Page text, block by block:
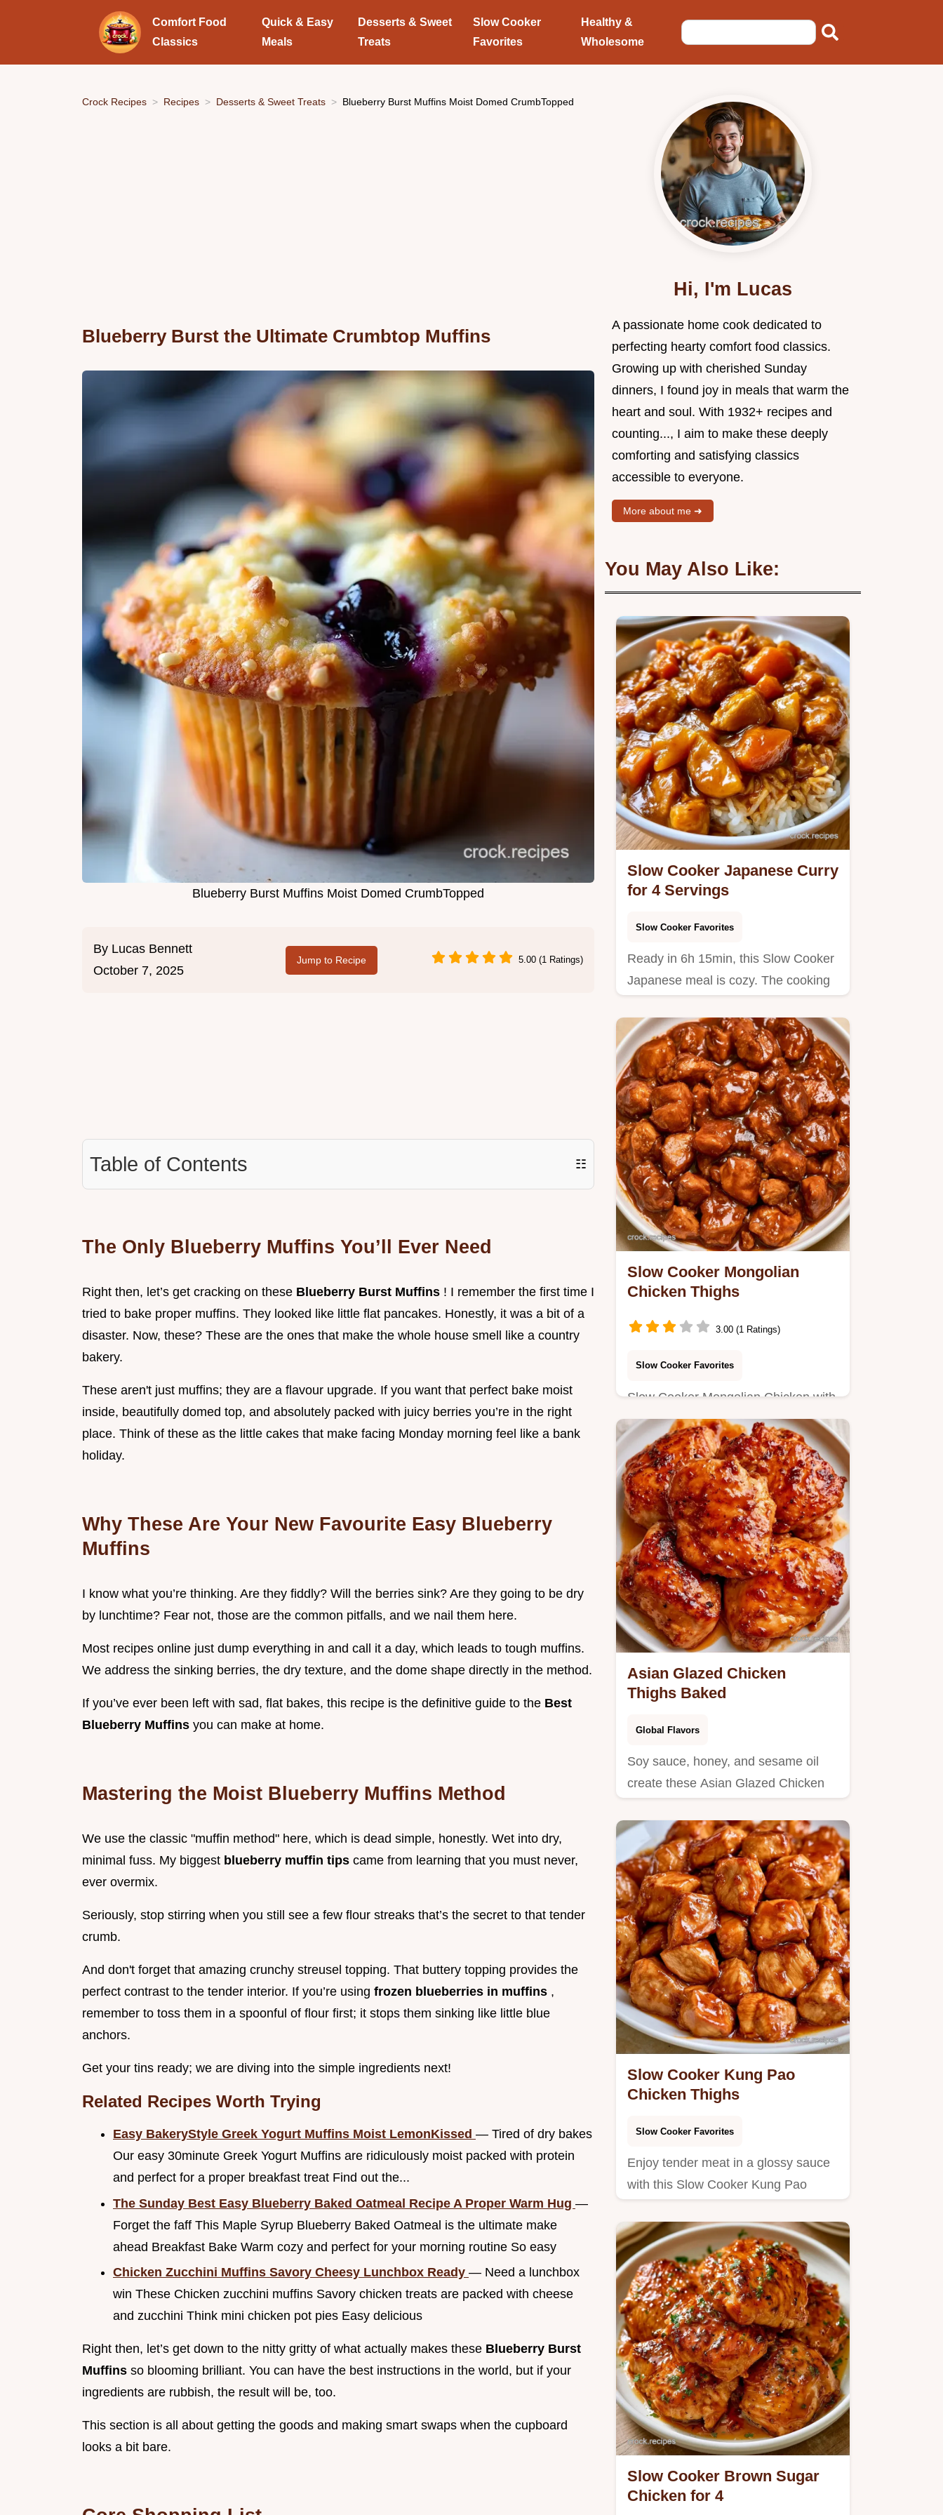
Comfort Food
Classics
Quick & Easy
Meals
Desserts & Sweet
Treats
Slow Cooker
Favorites
Healthy &
Wholesome
Crock Recipes Recipes Desserts & Sweet Treats Blueberry Burst Muffins Moist Domed CrumbTopped
Blueberry Burst the Ultimate Crumbtop Muffins
Blueberry Burst Muffins Moist Domed CrumbTopped
By Lucas Bennett
October 7, 2025
Jump to Recipe 5.00 (1 Ratings)
Table of Contents ☷
The Only Blueberry Muffins You’ll Ever Need
Right then, let’s get cracking on these Blueberry Burst Muffins ! I remember the first time I
tried to bake proper muffins. They looked like little flat pancakes. Honestly, it was a bit of a
disaster. Now, these? These are the ones that make the whole house smell like a country
bakery.
These aren't just muffins; they are a flavour upgrade. If you want that perfect bake moist
inside, beautifully domed top, and absolutely packed with juicy berries you’re in the right
place. Think of these as the little cakes that make facing Monday morning feel like a bank
holiday.
Why These Are Your New Favourite Easy Blueberry
Muffins
I know what you’re thinking. Are they fiddly? Will the berries sink? Are they going to be dry
by lunchtime? Fear not, those are the common pitfalls, and we nail them here.
Most recipes online just dump everything in and call it a day, which leads to tough muffins.
We address the sinking berries, the dry texture, and the dome shape directly in the method.
If you’ve ever been left with sad, flat bakes, this recipe is the definitive guide to the Best
Blueberry Muffins you can make at home.
Mastering the Moist Blueberry Muffins Method
We use the classic "muffin method" here, which is dead simple, honestly. Wet into dry,
minimal fuss. My biggest blueberry muffin tips came from learning that you must never,
ever overmix.
Seriously, stop stirring when you still see a few flour streaks that’s the secret to that tender
crumb.
And don't forget that amazing crunchy streusel topping. That buttery topping provides the
perfect contrast to the tender interior. If you’re using frozen blueberries in muffins ,
remember to toss them in a spoonful of flour first; it stops them sinking like little blue
anchors.
Get your tins ready; we are diving into the simple ingredients next!
Related Recipes Worth Trying
Easy BakeryStyle Greek Yogurt Muffins Moist LemonKissed — Tired of dry bakes
Our easy 30minute Greek Yogurt Muffins are ridiculously moist packed with protein
and perfect for a proper breakfast treat Find out the...
The Sunday Best Easy Blueberry Baked Oatmeal Recipe A Proper Warm Hug —
Forget the faff This Maple Syrup Blueberry Baked Oatmeal is the ultimate make
ahead Breakfast Bake Warm cozy and perfect for your morning routine So easy
Chicken Zucchini Muffins Savory Cheesy Lunchbox Ready — Need a lunchbox
win These Chicken zucchini muffins Savory chicken treats are packed with cheese
and zucchini Think mini chicken pot pies Easy delicious
Right then, let’s get down to the nitty gritty of what actually makes these Blueberry Burst
Muffins so blooming brilliant. You can have the best instructions in the world, but if your
ingredients are rubbish, the result will be, too.
This section is all about getting the goods and making smart swaps when the cupboard
looks a bit bare.
Hi, I'm Lucas
A passionate home cook dedicated to
perfecting hearty comfort food classics.
Growing up with cherished Sunday
dinners, I found joy in meals that warm the
heart and soul. With 1932+ recipes and
counting..., I aim to make these deeply
comforting and satisfying classics
accessible to everyone.
More about me ➜
You May Also Like:
Slow Cooker Japanese Curry
for 4 Servings
Slow Cooker Favorites
Ready in 6h 15min, this Slow Cooker
Japanese meal is cozy. The cooking
Slow Cooker Mongolian
Chicken Thighs
3.00 (1 Ratings)
Slow Cooker Favorites
Slow Cooker Mongolian Chicken with
a savory mahogany glaze. Learn the
steps in the section Making…
Asian Glazed Chicken
Thighs Baked
Global Flavors
Soy sauce, honey, and sesame oil
create these Asian Glazed Chicken
Slow Cooker Kung Pao
Chicken Thighs
Slow Cooker Favorites
Enjoy tender meat in a glossy sauce
with this Slow Cooker Kung Pao
Slow Cooker Brown Sugar
Chicken for 4